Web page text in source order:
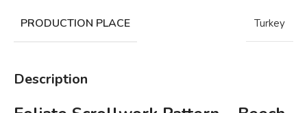
PRODUCTION PLACE Turkey
Description